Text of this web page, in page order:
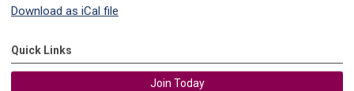
Download as iCal file
Quick Links
Join Today